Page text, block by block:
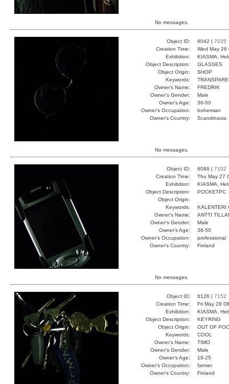
No messages.
Object ID: 6042 | 7035
Creation Time:
Wed May
Exhibition:
KIASMA,
Object Description:
GLASSES
Object Origin:
SHOP
Keywords:
Owner's Name:
FREDRIK
Owner's Gender:
Male
Owner's Age:
36-50
Owner's Occupation:
bohemian
Owner's Country:
Scandinavia
No messages.
Object ID: 6088 | 7102
Creation Time:
Thu May 27
Exhibition:
KIASMA,
Object Description:
POCKETPC
Object Origin:
Keywords:
KALENTERI
Owner's Name:
ANTTI
Owner's Gender:
Male
Owner's Age:
36-50
Owner's Occupation:
professional
Owner's Country:
Finland
No messages.
Object ID: 6126 | 7152
Creation Time:
Fri May 28
Exhibition:
KIASMA,
Object Description:
KEYRING
Object Origin:
OUT OF
Keywords:
COOL
Owner's Name:
TIMO
Owner's Gender:
Male
Owner's Age:
18-25
Owner's Occupation:
farmer
Owner's Country:
Finland